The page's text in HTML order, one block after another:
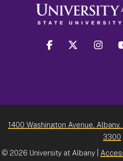
facebook twitter
1400 Washington Avenue, Albany,
3300
© 2026 University at Albany |